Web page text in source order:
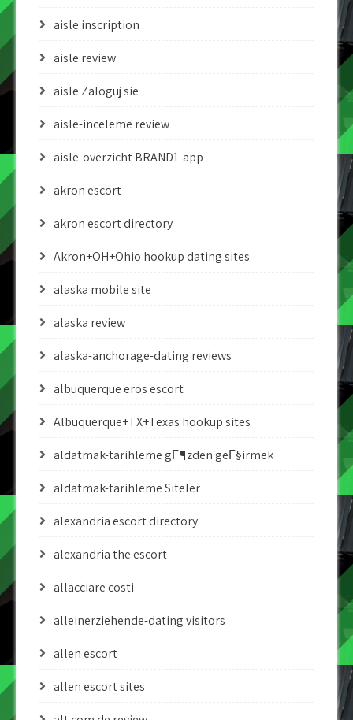
aisle inscription
aisle review
aisle Zaloguj sie
aisle-inceleme review
aisle-overzicht BRAND1-app
akron escort
akron escort directory
Akron+OH+Ohio hookup dating sites
alaska mobile site
alaska review
alaska-anchorage-dating reviews
albuquerque eros escort
Albuquerque+TX+Texas hookup sites
aldatmak-tarihleme gГ¶zden geГ§irmek
aldatmak-tarihleme Siteler
alexandria escort directory
alexandria the escort
allacciare costi
alleinerziehende-dating visitors
allen escort
allen escort sites